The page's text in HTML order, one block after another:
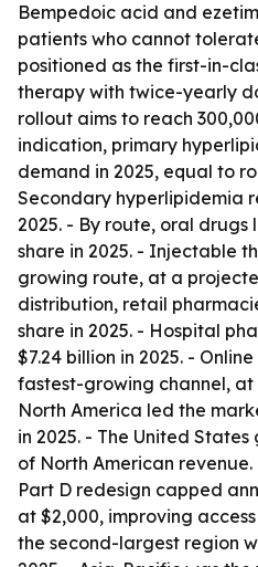
Bempedoic acid and
patients who cannot
positioned as the first-in-
therapy with twice-yearly
rollout aims to reach
indication, primary
demand in 2025, equal to
Secondary hyperlipidemia
2025. - By route, oral drugs
share in 2025. - Injectable
growing route, at a
distribution, retail
share in 2025. - Hospital
$7.24 billion in 2025. -
fastest-growing channel, at
North America led the
in 2025. - The United
of North American revenue.
Part D redesign capped
at $2,000, improving
the second-largest region